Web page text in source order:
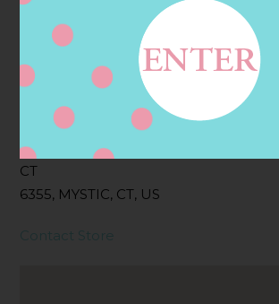
Filter:
BOLLICINI SPARKLING CUVEE
Address
17 W MAIN ST, MYSTIC,
CT
6355, MYSTIC, CT, US
Contact
Contact Store